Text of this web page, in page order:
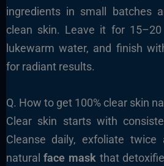
ingredients in small batches
clean skin. Leave it for
lukewarm water, and finish
for radiant results.
Q. How to get 100% clear skin
Clear skin starts with
Cleanse daily, exfoliate
naturalface mask that